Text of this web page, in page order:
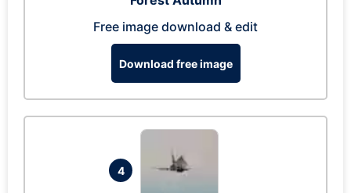
Free image download & edit
Download free image
4